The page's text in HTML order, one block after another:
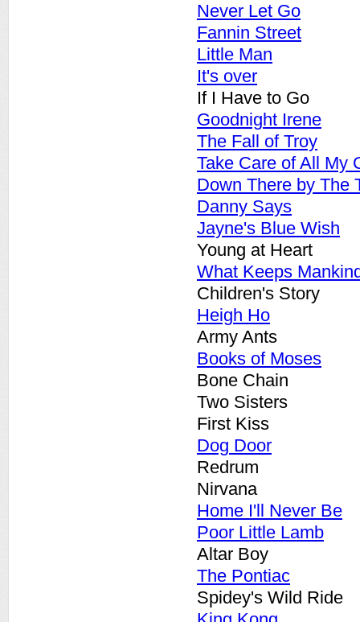
Never Let Go
Fannin Street
Little Man
It's over
If I Have to Go
Goodnight Irene
The Fall of Troy
Take Care of All My
Down There by The
Danny Says
Jayne's Blue Wish
Young at Heart
What Keeps
Children's Story
Heigh Ho
Army Ants
Books of Moses
Bone Chain
Two Sisters
First Kiss
Dog Door
Redrum
Nirvana
Home I'll Never Be
Poor Little Lamb
Altar Boy
The Pontiac
Spidey's Wild Ride